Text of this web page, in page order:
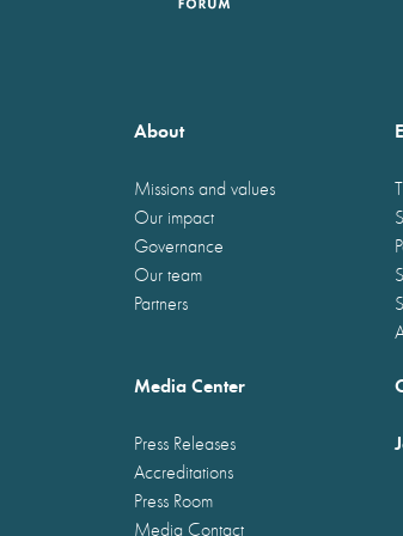
About
Missions and values
Our impact
Governance
Our team
Partners
Media Center
Press Releases
Accreditations
Press Room
Media Contact